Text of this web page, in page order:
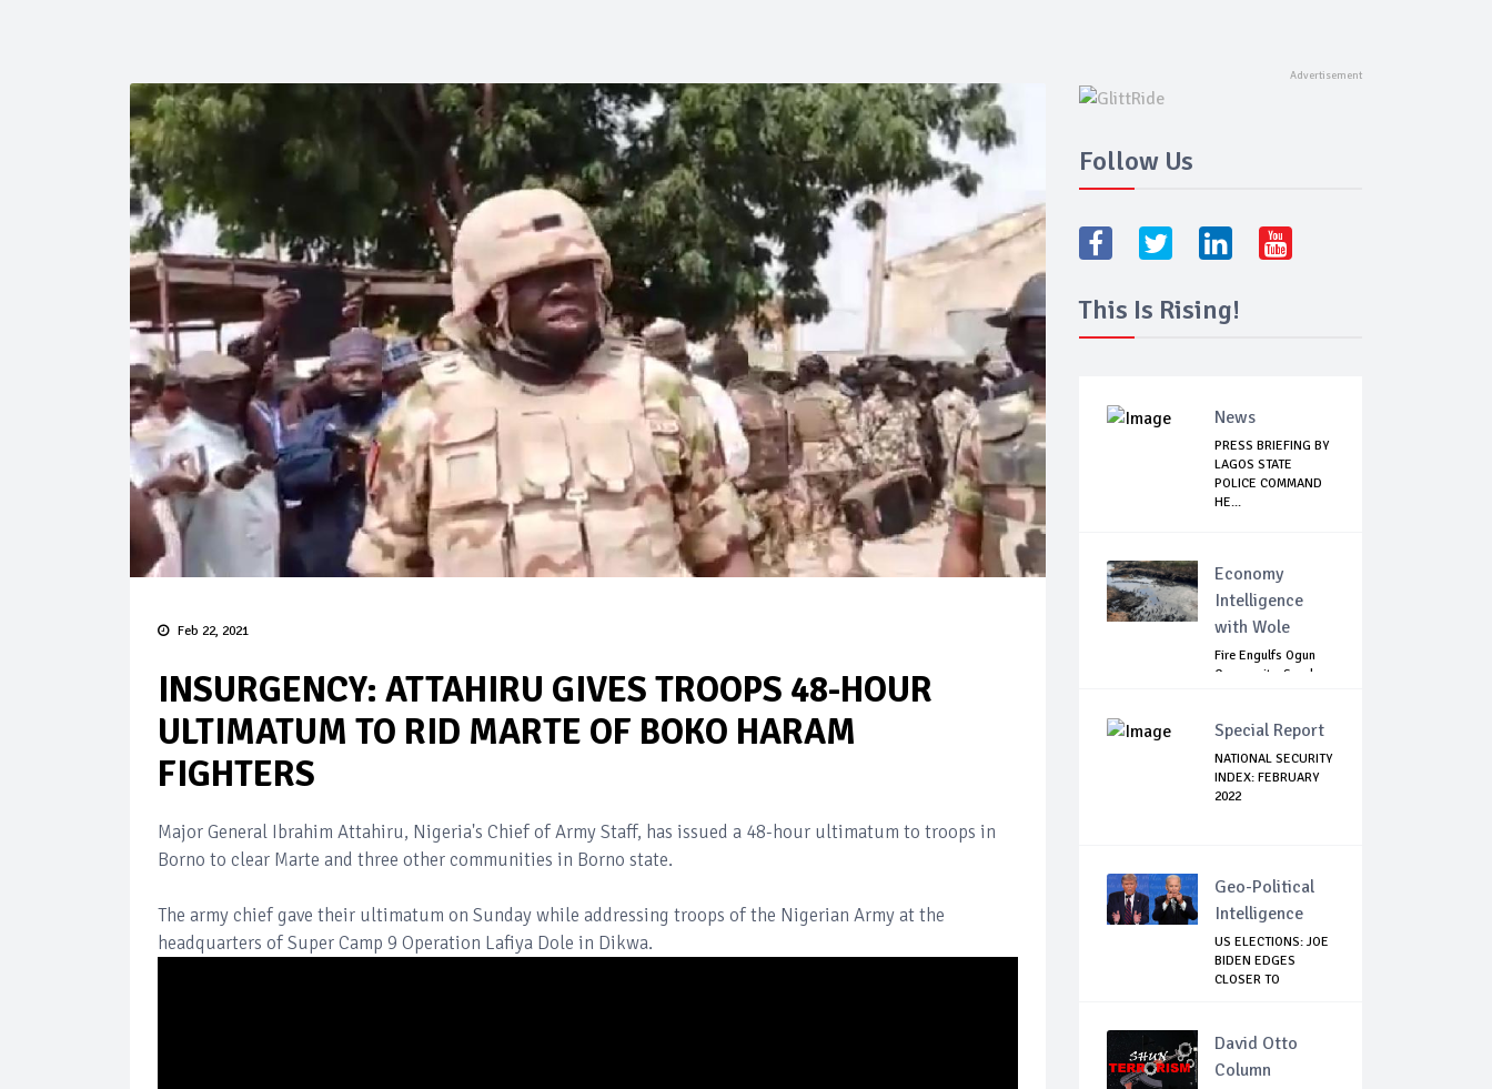
Feb 22, 2021
INSURGENCY: ATTAHIRU GIVES TROOPS 48-HOUR
ULTIMATUM TO RID MARTE OF BOKO HARAM
FIGHTERS
Major General Ibrahim Attahiru, Nigeria's Chief of Army Staff, has issued a 48-hour ultimatum to troops in
Borno to clear Marte and three other communities in Borno state.
The army chief gave their ultimatum on Sunday while addressing troops of the Nigerian Army at the
headquarters of Super Camp 9 Operation Lafiya Dole in Dikwa.
Follow Us
This Is Rising!
News
PRESS BRIEFING BY
LAGOS STATE
POLICE COMMAND
HE...
Economy
Intelligence
with Wole
Fire Engulfs Ogun
Community, Sparks
Special Report
NATIONAL SECURITY
INDEX: FEBRUARY
2022
Geo-Political
Intelligence
US ELECTIONS: JOE
BIDEN EDGES
CLOSER TO
David Otto
Column